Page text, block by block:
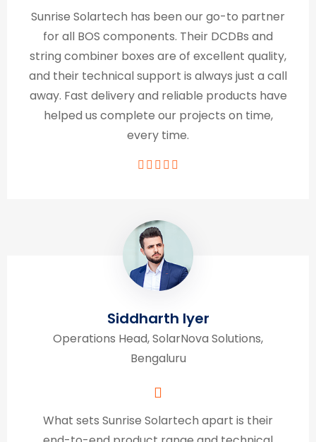
Sunrise Solartech has been our go-to partner
for all BOS components. Their DCDBs and
string combiner boxes are of excellent quality,
and their technical support is always just a call
away. Fast delivery and reliable products have
helped us complete our projects on time,
every time.
Siddharth Iyer
Operations Head, SolarNova Solutions,
Bengaluru
What sets Sunrise Solartech apart is their